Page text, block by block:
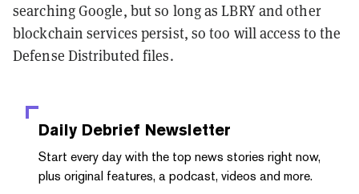
searching Google, but so long as LBRY and other
blockchain services persist, so too will access to the
Defense Distributed files.
Daily Debrief Newsletter
Start every day with the top news stories right now,
plus original features, a podcast, videos and more.